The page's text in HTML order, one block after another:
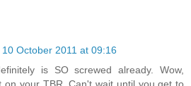
10 October 2011 at 09:16
is SO screwed already. Wow,